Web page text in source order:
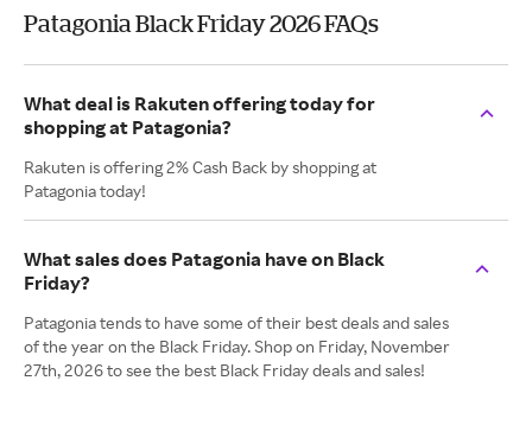
Patagonia Black Friday 2026 FAQs
What deal is Rakuten offering today for
shopping at Patagonia?
Rakuten is offering 2% Cash Back by shopping at
Patagonia today!
What sales does Patagonia have on Black
Friday?
Patagonia tends to have some of their best deals and sales
of the year on the Black Friday. Shop on Friday, November
27th, 2026 to see the best Black Friday deals and sales!